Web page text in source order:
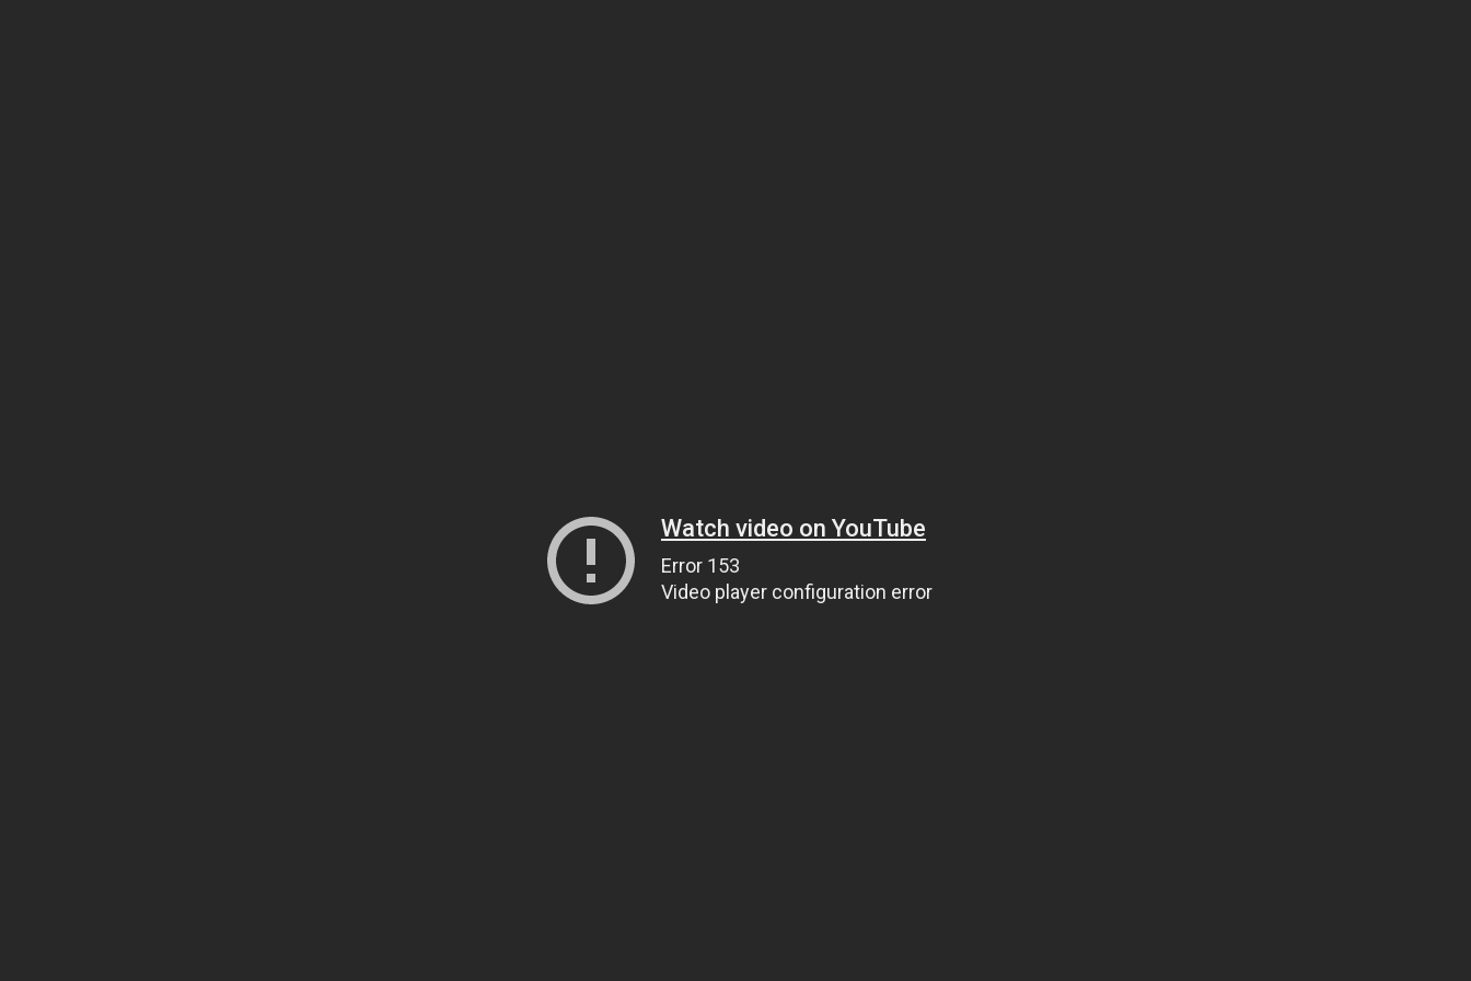
Watch video on YouTube
Error 153
Video player configuration error